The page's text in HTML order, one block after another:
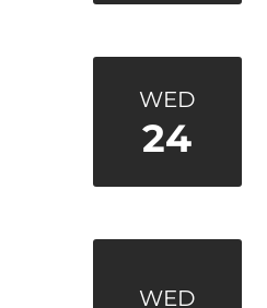
WED
24
WED